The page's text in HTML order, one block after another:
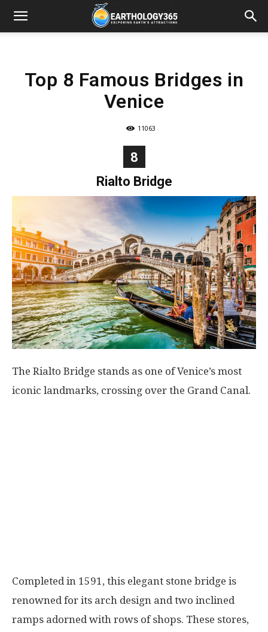
Top 8 Famous Bridges in
Venice
11063
8
Rialto Bridge
The Rialto Bridge stands as one of Venice’s most
iconic landmarks, crossing over the Grand Canal.
Completed in 1591, this elegant stone bridge is
renowned for its arch design and two inclined
ramps adorned with rows of shops. These stores,